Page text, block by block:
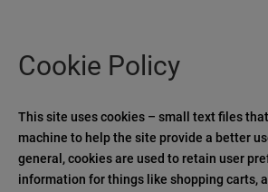
Cookie Policy
This site uses cookies – small text files
machine to help the site provide a better
general, cookies are used to retain user
information for things like shopping carts,